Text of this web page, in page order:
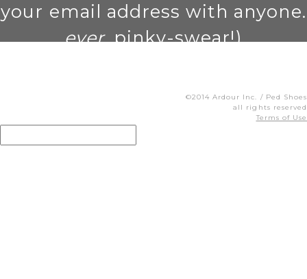
your email address with anyone.
ever. pinky-swear!)
©2014 Ardour Inc. / Ped Shoes
all rights reserved
Terms of Use